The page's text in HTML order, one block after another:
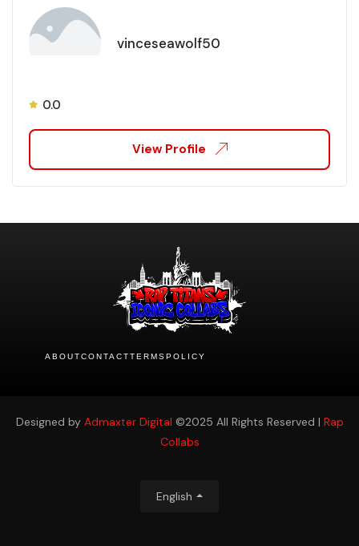
vinceseawolf50
0.0
View Profile
ABOUTCONTACTTERMSPOLICY
Designed by Admaxter Digital ©2025 All Rights Reserved | Rap
Collabs
English